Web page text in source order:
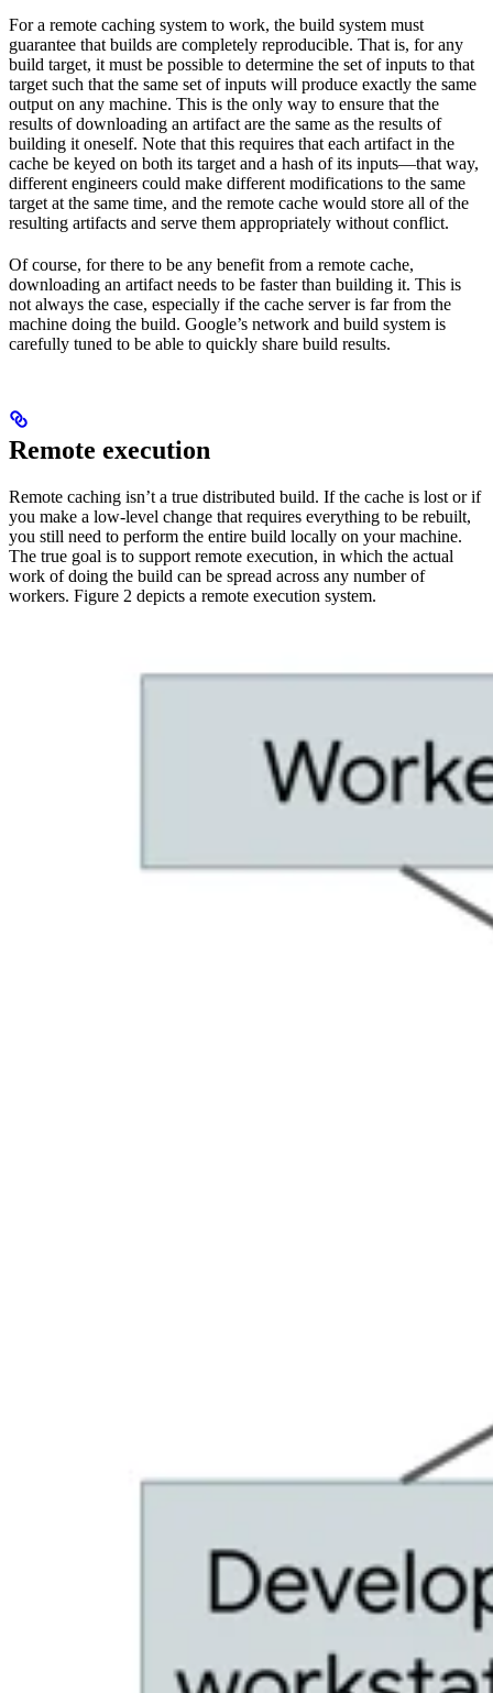
For a remote caching system to work, the build system must
guarantee that builds are completely reproducible. That is, for any
build target, it must be possible to determine the set of inputs to that
target such that the same set of inputs will produce exactly the same
output on any machine. This is the only way to ensure that the
results of downloading an artifact are the same as the results of
building it oneself. Note that this requires that each artifact in the
cache be keyed on both its target and a hash of its inputs—that way,
different engineers could make different modifications to the same
target at the same time, and the remote cache would store all of the
resulting artifacts and serve them appropriately without conflict.
Of course, for there to be any benefit from a remote cache,
downloading an artifact needs to be faster than building it. This is
not always the case, especially if the cache server is far from the
machine doing the build. Google’s network and build system is
carefully tuned to be able to quickly share build results.
Remote execution
Remote caching isn’t a true distributed build. If the cache is lost or if
you make a low-level change that requires everything to be rebuilt,
you still need to perform the entire build locally on your machine.
The true goal is to support remote execution, in which the actual
work of doing the build can be spread across any number of
workers. Figure 2 depicts a remote execution system.